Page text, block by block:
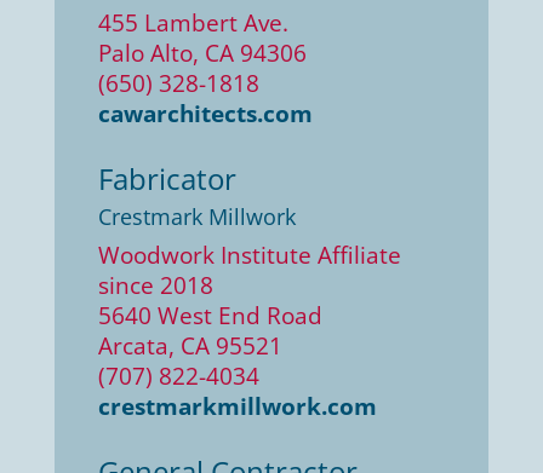
455 Lambert Ave.
Palo Alto, CA 94306
(650) 328-1818
cawarchitects.com
Fabricator
Crestmark Millwork
Woodwork Institute Affiliate
since 2018
5640 West End Road
Arcata, CA 95521
(707) 822-4034
crestmarkmillwork.com